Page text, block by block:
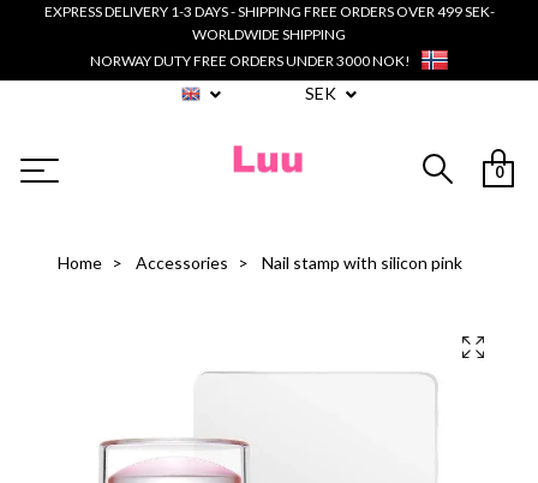
EXPRESS DELIVERY 1-3 DAYS - SHIPPING FREE ORDERS OVER 499 SEK-
WORLDWIDE SHIPPING
NORWAY DUTY FREE ORDERS UNDER 3000 NOK!
SEK
0
Home Accessories Nail stamp with silicon pink